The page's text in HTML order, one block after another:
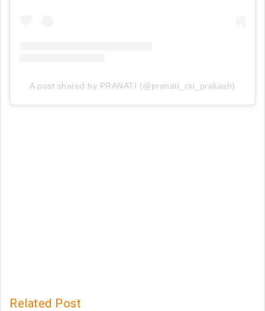
A post shared by PRANATI (@pranati_rai_prakash)
Related Post